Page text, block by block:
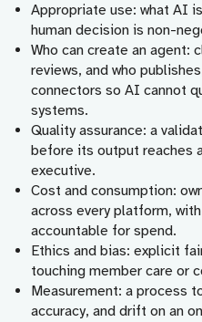
Appropriate use: what AI
human decision is non-
Who can create an agent:
reviews, and who
connectors so AI cannot
systems.
Quality assurance: a
before its output reaches
executive.
Cost and consumption:
across every platform,
accountable for spend.
Ethics and bias: explicit
touching member care or
Measurement: a process
accuracy, and drift on an